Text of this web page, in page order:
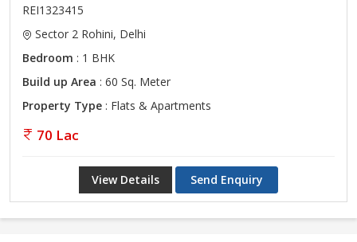
REI1323415
Sector 2 Rohini, Delhi
Bedroom : 1 BHK
Build up Area : 60 Sq. Meter
Property Type : Flats & Apartments
70 Lac
View Details Send Enquiry